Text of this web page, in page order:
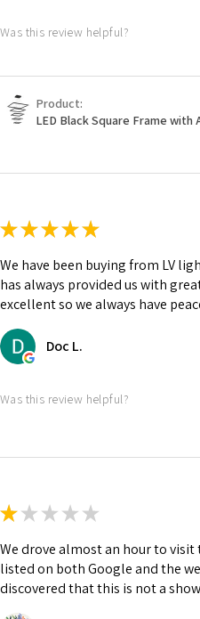
Was this review helpful?
Product:
LED Black Square Frame with
★★★★★
We have been buying from LV
has always provided us with
excellent so we always have
Doc L.
Was this review helpful?
★ ★ ★ ★ ★
We drove almost an hour to
listed on both Google and the
discovered that this is not a